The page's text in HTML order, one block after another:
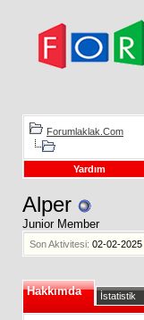
Forumlaklak.Com
Yardım
Alper
Junior Member
Son Aktivitesi: 02-02-2025
Hakkımda İstatistik